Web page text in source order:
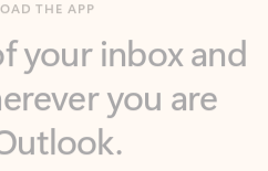
you are
of your day to help
communications across